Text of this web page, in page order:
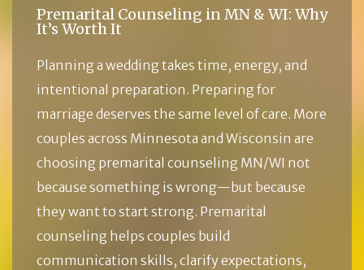
Premarital Counseling in MN & WI: Why
It’s Worth It
Planning a wedding takes time, energy, and
intentional preparation. Preparing for
marriage deserves the same level of care. More
couples across Minnesota and Wisconsin are
choosing premarital counseling MN/WI not
because something is wrong—but because
they want to start strong. Premarital
counseling helps couples build
communication skills, clarify expectations,